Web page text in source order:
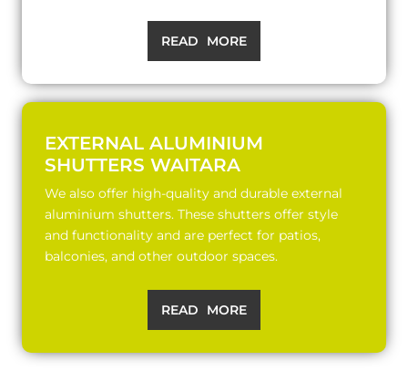
READ MORE
EXTERNAL ALUMINIUM
SHUTTERS WAITARA
We also offer high-quality and durable external
aluminium shutters. These shutters offer style
and functionality and are perfect for patios,
balconies, and other outdoor spaces.
READ MORE